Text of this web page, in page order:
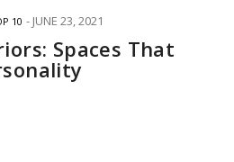
10 JUNE 23, 2021
Spaces That